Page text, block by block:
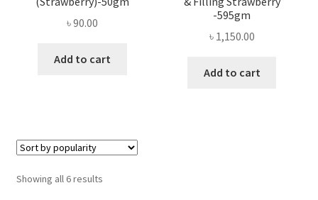
৳90.00
Add to cart
-595gm
৳ 1,150.00
Add to cart
Showing all 6 resultsSorted